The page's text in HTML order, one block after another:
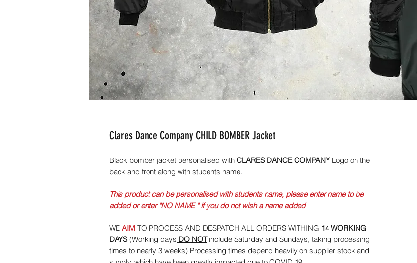
Clares Dance Company CHILD BOMBER Jacket
Black bomber jacket personalised with CLARES DANCE COMPANYLogo on the
back and front along with students name.
This product can be personalised with students name, please enter name to be
added or enter "NO NAME " if you do not wish a name added
WE AIM TO PROCESS AND DESPATCH ALL ORDERS WITHING 14 WORKING
DAYS (Working days DO NOTinclude Saturday and Sundays, taking processing
times to nearly 3 weeks) Processing times depend heavily on supplier stock and